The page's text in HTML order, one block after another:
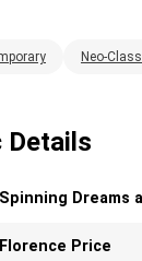
Neo-
Details
Spinning Dreams
Florence Price